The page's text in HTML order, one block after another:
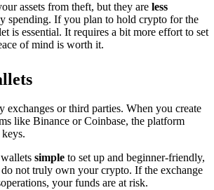
assets from theft, but they are less
spending. If you plan to hold crypto for the
is essential. It requires a bit more effort to set
of mind is worth it.
exchanges or third parties. When you create
like Binance or Coinbase, the platform
simple to set up and beginner-friendly,
not truly own your crypto. If the exchange
your funds are at risk.